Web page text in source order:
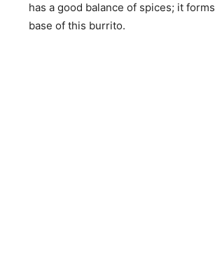
has a good balance of spices; it
base of this burrito.